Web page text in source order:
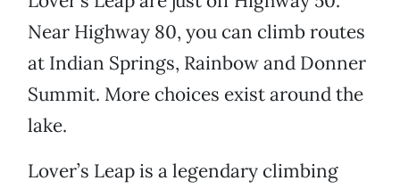
Near Highway 80, you can climb routes
at Indian Springs, Rainbow and Donner
Summit. More choices exist around the
lake.
Lover’s Leap is a legendary climbing